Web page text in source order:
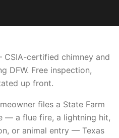
certified chimney and
DFW. Free inspection,
up front.
files a State Farm
— a flue fire, a lightning hit,
or animal entry — Texas